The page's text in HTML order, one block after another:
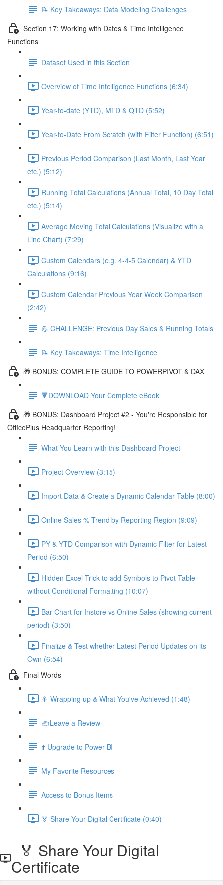
📝 Key Takeaways: Data Modeling Challenges
Section 17: Working with Dates & Time Intelligence
Functions
Dataset Used in this Section
Overview of Time Intelligence Functions (6:34)
Year-to-date (YTD), MTD & QTD (5:52)
Year-to-Date From Scratch (with Filter Function) (6:51)
Previous Period Comparison (Last Month, Last Year
etc.) (5:12)
Running Total Calculations (Annual Total, 10 Day Total
etc.) (5:14)
Average Moving Total Calculations (Visualize with a
Line Chart) (7:29)
Custom Calendars (e.g. 4-4-5 Calendar) & YTD
Calculations (9:16)
Custom Calendar Previous Year Week Comparison
(2:42)
💪 CHALLENGE: Previous Day Sales & Running Totals
📝 Key Takeaways: Time Intelligence
🎁 BONUS: COMPLETE GUIDE TO POWERPIVOT & DAX
🔻DOWNLOAD Your Complete eBook
🎁 BONUS: Dashboard Project #2 - You're Responsible for
OfficePlus Headquarter Reporting!
What You Learn with this Dashboard Project
Project Overview (3:15)
Import Data & Create a Dynamic Calendar Table (8:00)
Online Sales % Trend by Reporting Region (9:09)
PY & YTD Comparison with Dynamic Filter for Latest
Period (6:50)
Hidden Excel Trick to add Symbols to Pivot Table
without Conditional Formatting (10:07)
Bar Chart for Instore vs Online Sales (showing current
period) (3:50)
Finalize & Test whether Latest Period Updates on its
Own (6:54)
Final Words
🎇 Wrapping up & What You've Achieved (1:48)
✍️Leave a Review
⬆️ Upgrade to Power BI
My Favorite Resources
Access to Bonus Items
🏅 Share Your Digital Certificate (0:40)
🏅 Share Your Digital
Certificate